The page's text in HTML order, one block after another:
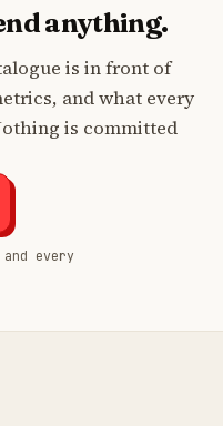
anything.
is in front of
and what every
is committed
every